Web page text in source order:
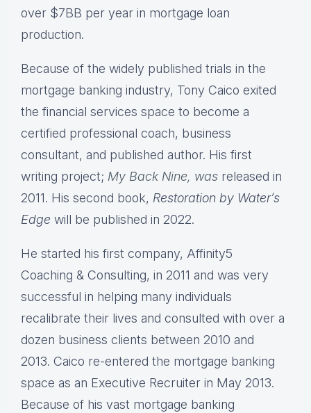
over $7BB per year in mortgage loan
production.
Because of the widely published trials in the
mortgage banking industry, Tony Caico exited
the financial services space to become a
certified professional coach, business
consultant, and published author. His first
writing project; My Back Nine, was released in
2011. His second book, Restoration by Water’s
Edge will be published in 2022.
He started his first company, Affinity5
Coaching & Consulting, in 2011 and was very
successful in helping many individuals
recalibrate their lives and consulted with over a
dozen business clients between 2010 and
2013. Caico re-entered the mortgage banking
space as an Executive Recruiter in May 2013.
Because of his vast mortgage banking